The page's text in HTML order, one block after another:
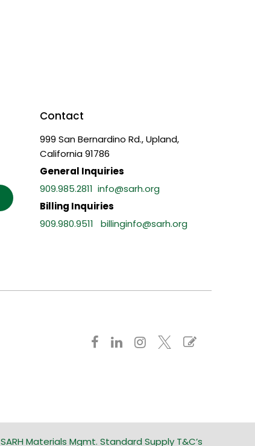
Contact
999 San Bernardino Rd., Upland,
California 91786
General Inquiries
909.985.2811 info@sarh.org
Billing Inquiries
909.980.9511
billinginfo@sarh.org
SARH Materials Mgmt. Standard Supply T&C’s